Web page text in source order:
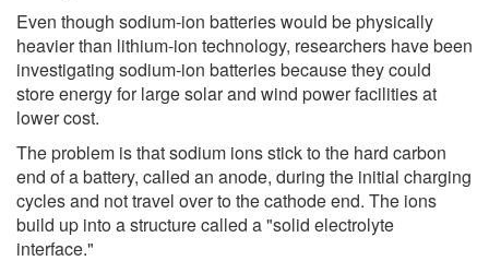
Even though sodium-ion batteries would be physically
heavier than lithium-ion technology, researchers have been
investigating sodium-ion batteries because they could
store energy for large solar and wind power facilities at
lower cost.
The problem is that sodium ions stick to the hard carbon
end of a battery, called an anode, during the initial charging
cycles and not travel over to the cathode end. The ions
build up into a structure called a "solid electrolyte
interface."